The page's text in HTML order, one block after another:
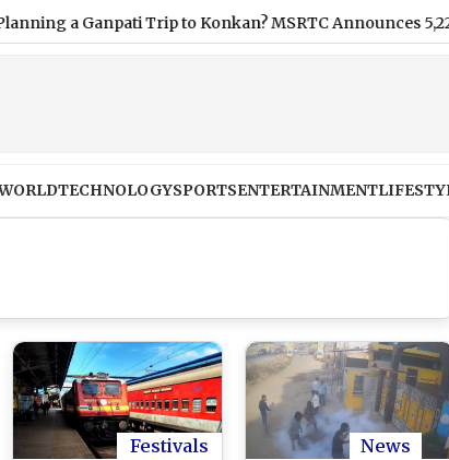
Ganpati Trip to Konkan? MSRTC Announces 5,220 Extra
TECHNOLOGYSPORTSENTERTAINMENT
Festivals
News